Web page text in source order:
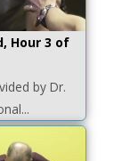
Hour 3 of
by Dr.